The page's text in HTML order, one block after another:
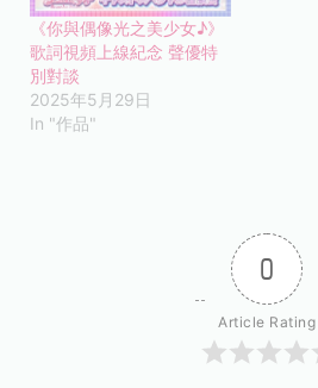
《你與偶像光之美少女♪》
歌詞視頻上線紀念 聲優特
別對談
2025年5月29日
In "作品"
0
Article Rating